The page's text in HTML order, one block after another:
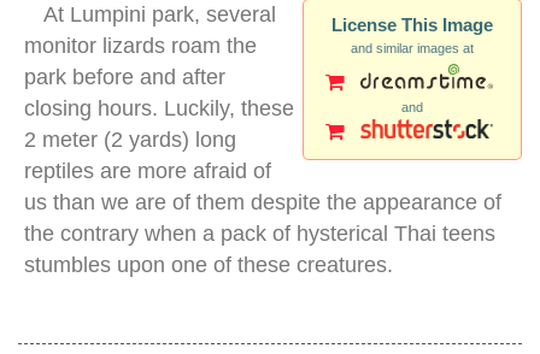
License This Image
and similar images at
and
At Lumpini park, several
monitor lizards roam the
park before and after
closing hours. Luckily, these
2 meter (2 yards) long
reptiles are more afraid of
us than we are of them despite the appearance of
the contrary when a pack of hysterical Thai teens
stumbles upon one of these creatures.